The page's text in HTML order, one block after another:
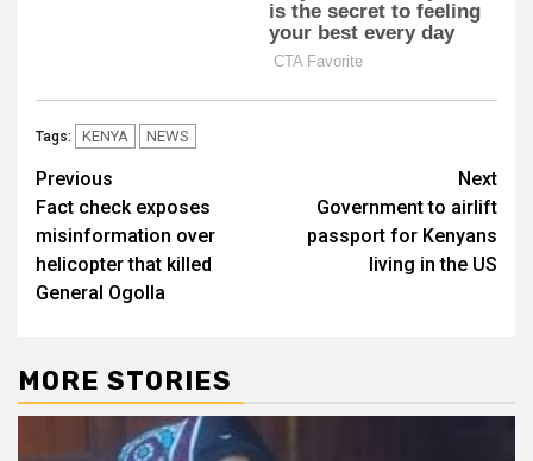
Tags: KENYA NEWS
Post
navigation
Previous
Fact check exposes
misinformation over
helicopter that killed
General Ogolla
Next
Government to airlift
passport for Kenyans
living in the US
MORE STORIES